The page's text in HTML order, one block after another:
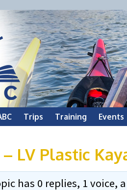
Trips Training Events
LV Plastic
has 0 replies, 1 voice,